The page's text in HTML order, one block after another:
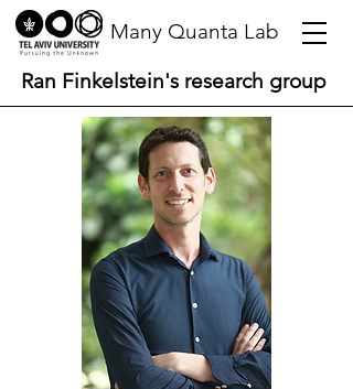
Many Quanta Lab
Ran Finkelstein's research group